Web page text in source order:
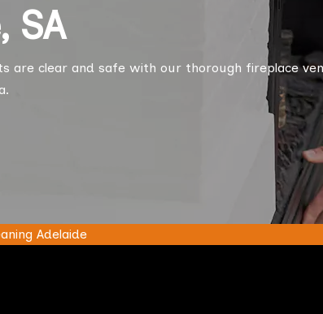
SA
are clear and safe with our thorough fireplace
Adelaide